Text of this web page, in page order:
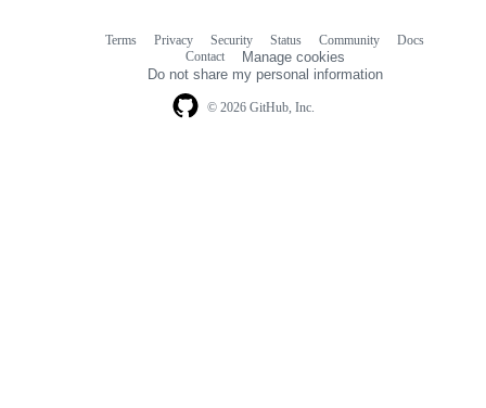
© 2026 GitHub, Inc.
Terms Privacy Security Status Community
Docs
Contact
Manage cookies
Do not share my personal information